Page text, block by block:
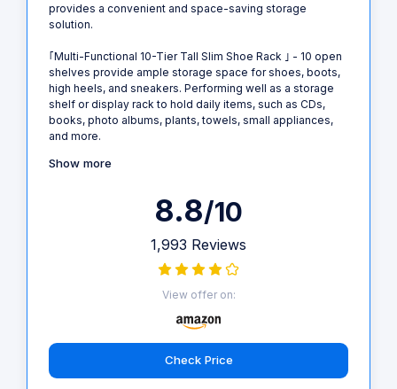
provides a convenient and space-saving storage
solution.
｢Multi-Functional 10-Tier Tall Slim Shoe Rack ｣ - 10 open
shelves provide ample storage space for shoes, boots,
high heels, and sneakers. Performing well as a storage
shelf or display rack to hold daily items, such as CDs,
books, photo albums, plants, towels, small appliances,
and more.
Show more
8.8/10
1,993 Reviews
View offer on:
Check Price